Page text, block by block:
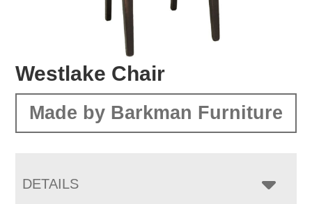
Westlake Chair
Made by Barkman Furniture
DETAILS